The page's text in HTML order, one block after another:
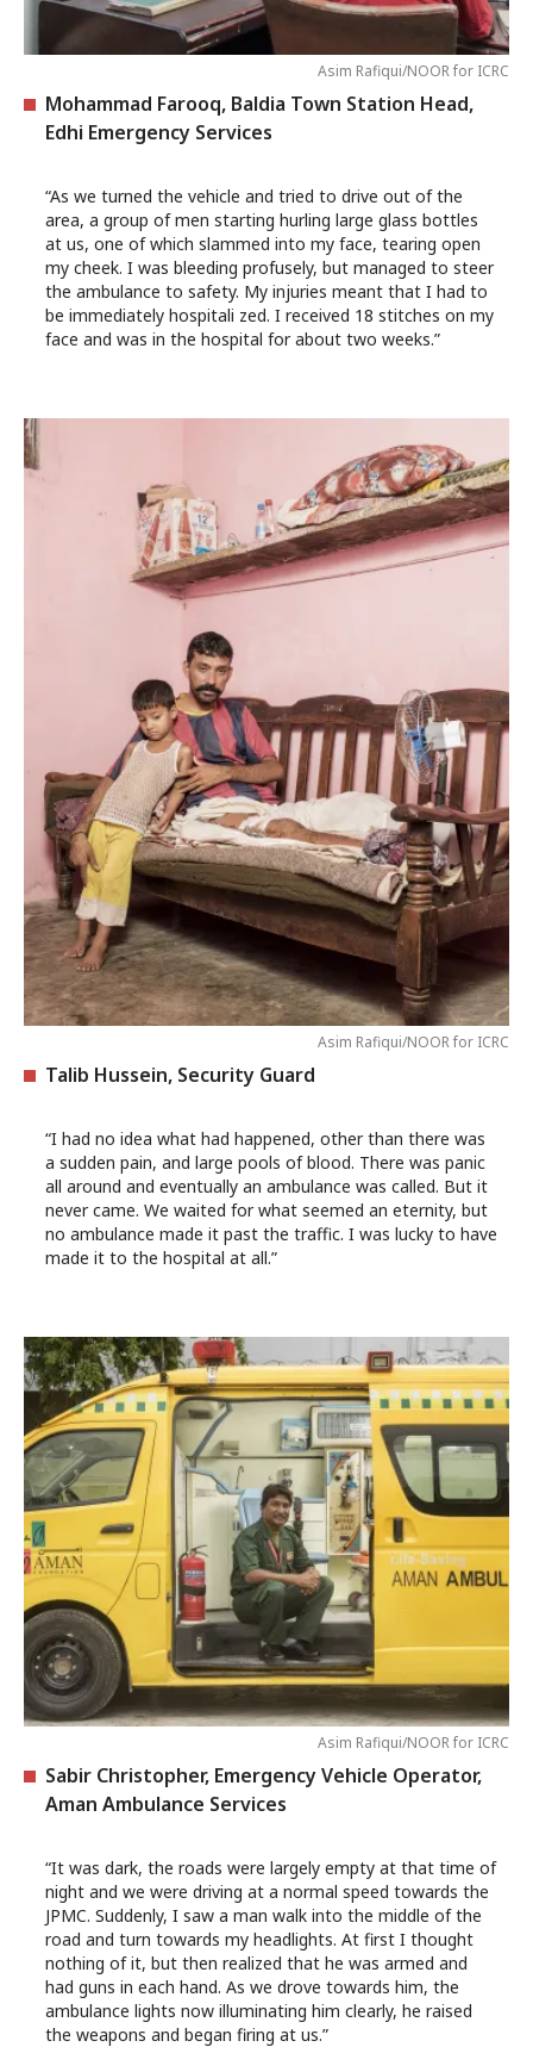
Asim Rafiqui/NOOR for ICRC
Mohammad Farooq, Baldia Town Station Head,
Edhi Emergency Services
“As we turned the vehicle and tried to drive out of the
area, a group of men starting hurling large glass bottles
at us, one of which slammed into my face, tearing open
my cheek. I was bleeding profusely, but managed to steer
the ambulance to safety. My injuries meant that I had to
be immediately hospitali zed. I received 18 stitches on my
face and was in the hospital for about two weeks.”
Asim Rafiqui/NOOR for ICRC
Talib Hussein, Security Guard
“I had no idea what had happened, other than there was
a sudden pain, and large pools of blood. There was panic
all around and eventually an ambulance was called. But it
never came. We waited for what seemed an eternity, but
no ambulance made it past the traffic. I was lucky to have
made it to the hospital at all.”
Asim Rafiqui/NOOR for ICRC
Sabir Christopher, Emergency Vehicle Operator,
Aman Ambulance Services
“It was dark, the roads were largely empty at that time of
night and we were driving at a normal speed towards the
JPMC. Suddenly, I saw a man walk into the middle of the
road and turn towards my headlights. At first I thought
nothing of it, but then realized that he was armed and
had guns in each hand. As we drove towards him, the
ambulance lights now illuminating him clearly, he raised
the weapons and began firing at us.”